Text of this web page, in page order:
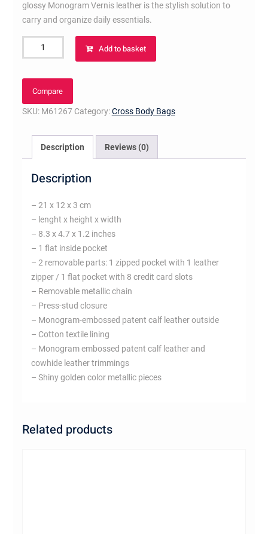
glossy Monogram Vernis leather is the stylish solution to
carry and organize daily essentials.
Pochette
Félicie
Add to basket
Compare
SKU: M61267 Category:Cross Body Bags
Description Reviews (0)
Description
– 21 x 12 x 3 cm
– lenght x height x width
– 8.3 x 4.7 x 1.2 inches
– 1 flat inside pocket
– 2 removable parts: 1 zipped pocket with 1 leather
zipper / 1 flat pocket with 8 credit card slots
– Removable metallic chain
– Press-stud closure
– Monogram-embossed patent calf leather outside
– Cotton textile lining
– Monogram embossed patent calf leather and
cowhide leather trimmings
– Shiny golden color metallic pieces
Related products